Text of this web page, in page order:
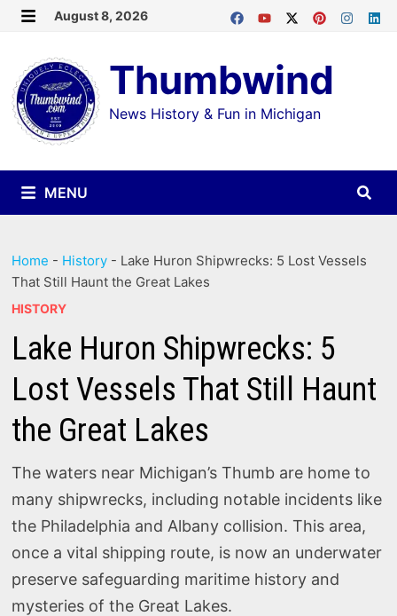
Skip
content
August 8, 2026
Thumbwind
News History & Fun in Michigan
MENU
Home - History - Lake Huron Shipwrecks: 5 Lost Vessels
That Still Haunt the Great Lakes
HISTORY
Lake Huron Shipwrecks: 5
Lost Vessels That Still Haunt
the Great Lakes
The waters near Michigan’s Thumb are home to
many shipwrecks, including notable incidents like
the Philadelphia and Albany collision. This area,
once a vital shipping route, is now an underwater
preserve safeguarding maritime history and
mysteries of the Great Lakes.